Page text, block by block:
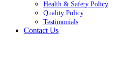
Health & Safety Policy
Quality Policy
Testimonials
Contact Us